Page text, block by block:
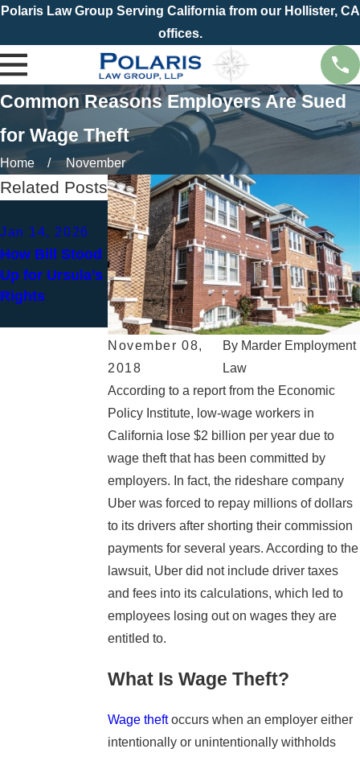
Polaris Law Group Serving California from our Hollister, CA
offices.
Common Reasons Employers Are Sued
for Wage Theft
Home November
November 08,
2018
By Marder Employment
Law
According to a report from the Economic
Policy Institute, low-wage workers in
California lose $2 billion per year due to
wage theft that has been committed by
employers. In fact, the rideshare company
Uber was forced to repay millions of dollars
to its drivers after shorting their commission
payments for several years. According to the
lawsuit, Uber did not include driver taxes
and fees into its calculations, which led to
employees losing out on wages they are
entitled to.
What Is Wage Theft?
Wage theftoccurs when an employer either
intentionally or unintentionally withholds
Related Posts
Jan 14, 2026
How Bill Stood
Up for Ursula’s
Rights
Jan 4, 2026
New Year, New
Paycheck?
How to Spot
Wage and Hour
Violations